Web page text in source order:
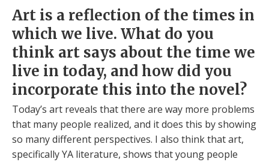
Art is a reflection of the times in
which we live. What do you
think art says about the time we
live in today, and how did you
incorporate this into the novel?
Today’s art reveals that there are way more problems
that many people realized, and it does this by showing
so many different perspectives. I also think that art,
specifically YA literature, shows that young people